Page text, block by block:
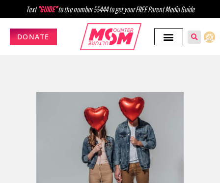
Text"GUIDE"to the number 55444 to get your FREE Parent Media Guide
DONATE